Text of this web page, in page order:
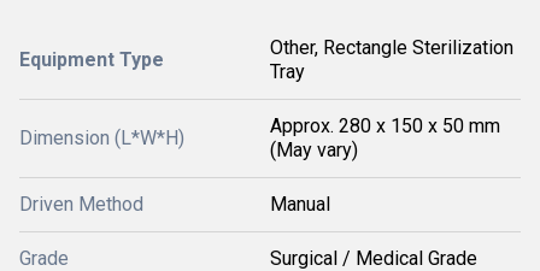
Equipment Type
Other, Rectangle Sterilization
Tray
Dimension (L*W*H)
Approx. 280 x 150 x 50 mm
(May vary)
Driven Method Manual
Grade Surgical / Medical Grade